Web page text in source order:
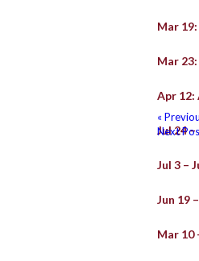
Mar
Mar
Apr 12:
Jul 24
Jul 3 –
Jun 19
Mar 10
«
Next